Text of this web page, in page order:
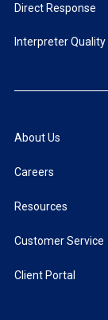
Direct Response
Interpreter Quality
About Us
Careers
Resources
Customer Service
Client Portal